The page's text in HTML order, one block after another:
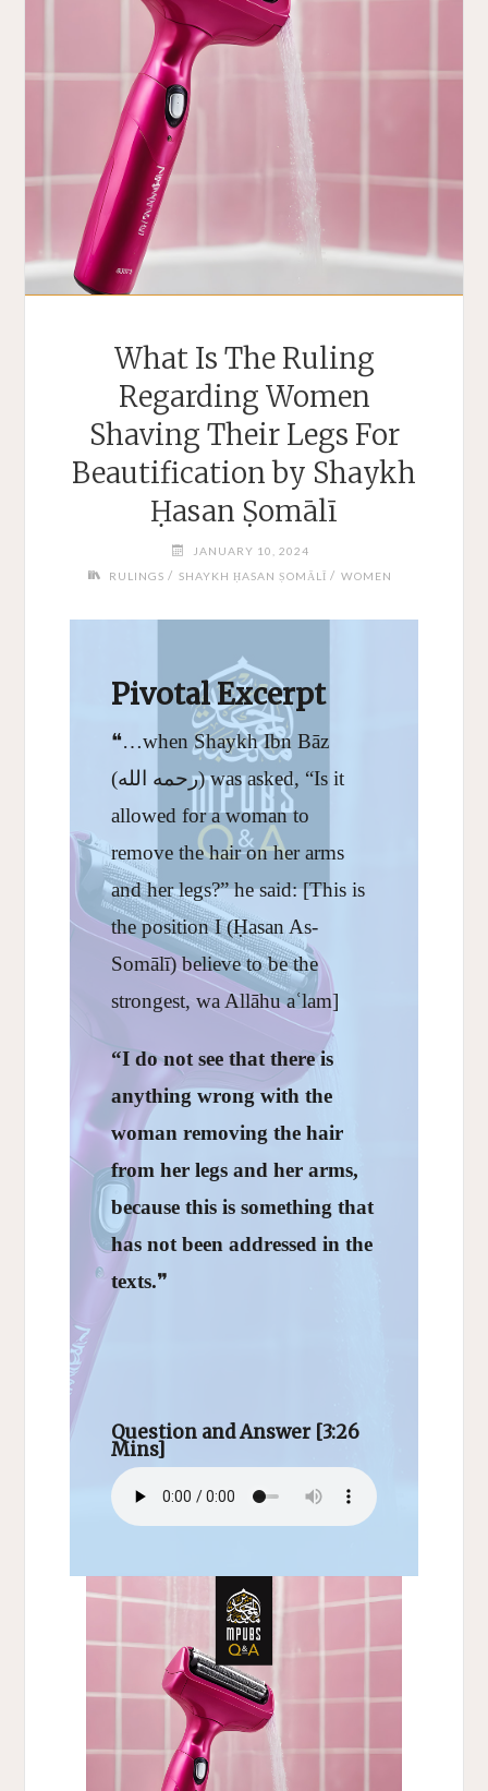
What Is The Ruling
Regarding Women
Shaving Their Legs For
Beautification by Shaykh
Ḥasan Ṣomālī
JANUARY 10, 2024
RULINGS / SHAYKH ḤASAN ṢOMĀLĪ / WOMEN
Pivotal Excerpt
❝…when Shaykh Ibn Bāz
(رحمه الله) was asked, “Is it
allowed for a woman to
remove the hair on her arms
and her legs?” he said: [This is
the position I (Ḥasan As-
Somālī) believe to be the
strongest, wa Allāhu aʿlam]
“I do not see that there is
anything wrong with the
woman removing the hair
from her legs and her arms,
because this is something that
has not been addressed in the
texts.❞
Question and Answer [3:26
Mins]